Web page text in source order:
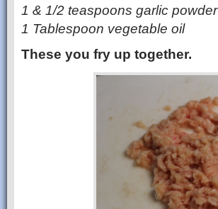
1 & 1/2 teaspoons garlic powder
1 Tablespoon vegetable oil
These you fry up together.